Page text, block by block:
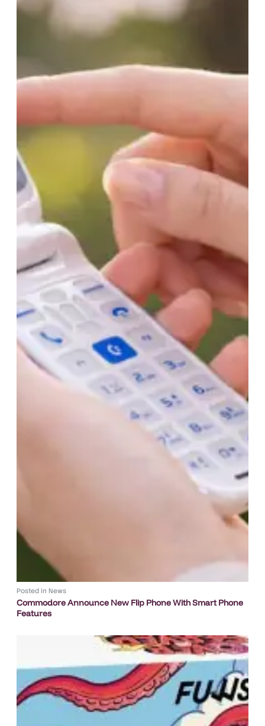
Posted in News
Commodore Announce New Flip Phone With Smart Phone
Features